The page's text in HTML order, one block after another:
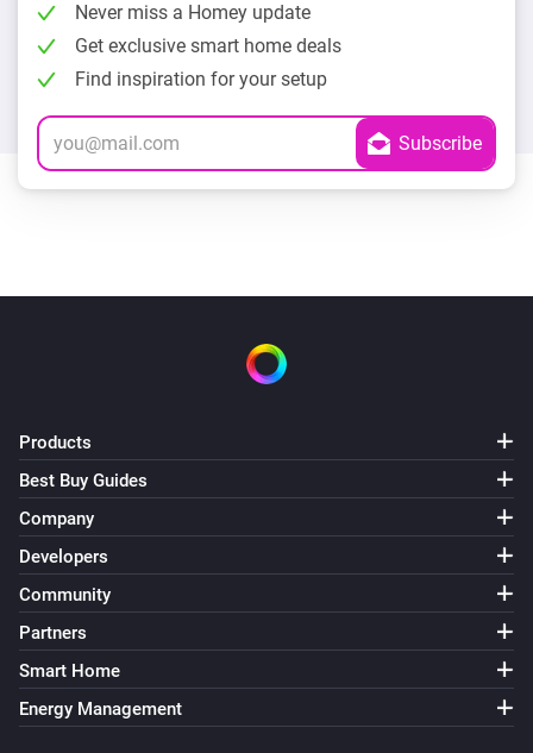
Never miss a Homey update
Get exclusive smart home deals
Find inspiration for your setup
Products
Best Buy Guides
Company
Developers
Community
Partners
Smart Home
Energy Management